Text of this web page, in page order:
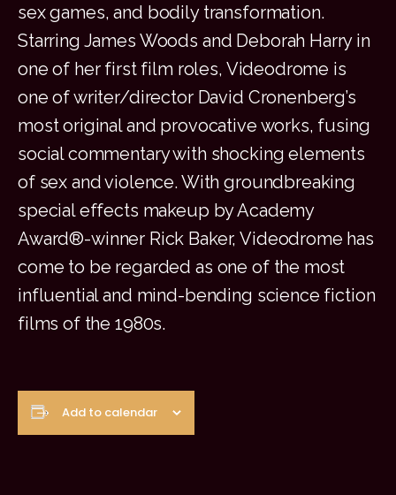
sex games, and bodily transformation.
Starring James Woods and Deborah Harry in
one of her first film roles, Videodrome is
one of writer/director David Cronenberg’s
most original and provocative works, fusing
social commentary with shocking elements
of sex and violence. With groundbreaking
special effects makeup by Academy
Award®-winner Rick Baker, Videodrome has
come to be regarded as one of the most
influential and mind-bending science fiction
films of the 1980s.
Add to calendar